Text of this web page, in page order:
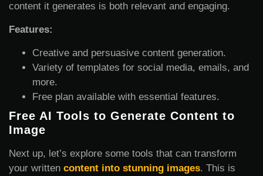
content it generates is both relevant and engaging.
Features:
Creative and persuasive content generation.
Variety of templates for social media, emails, and
more.
Free plan available with essential features.
Free AI Tools to Generate Content to
Image
Next up, let’s explore some tools that can transform
your written content into stunning images. This is